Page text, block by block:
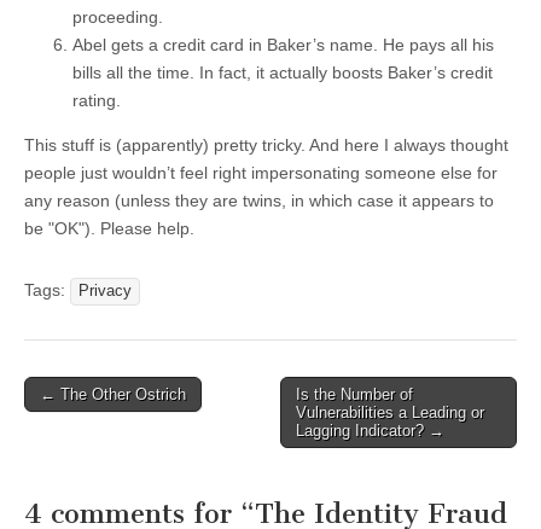
proceeding.
Abel gets a credit card in Baker’s name. He pays all his
bills all the time. In fact, it actually boosts Baker’s credit
rating.
This stuff is (apparently) pretty tricky. And here I always thought
people just wouldn’t feel right impersonating someone else for
any reason (unless they are twins, in which case it appears to
be "OK"). Please help.
Tags: Privacy
Post navigation
← The Other Ostrich
Is the Number of
Vulnerabilities a Leading or
Lagging Indicator? →
4 comments for “The Identity Fraud